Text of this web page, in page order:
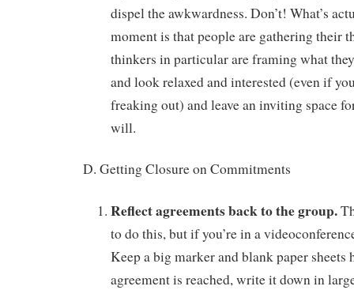
dispel the awkwardness. Don’t! What’s
moment is that people are gathering their
thinkers in particular are framing what
and look relaxed and interested (even if
freaking out) and leave an inviting space
will.
D. Getting Closure on Commitments
Reflect agreements back to the group.
to do this, but if you’re in a
Keep a big marker and blank paper sheets
agreement is reached, write it down in